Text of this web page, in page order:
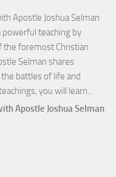
Apostle Joshua Selman
powerful teaching by
the foremost Christian
Selman shares
battles of life and
you will learn…
Apostle Joshua Selman